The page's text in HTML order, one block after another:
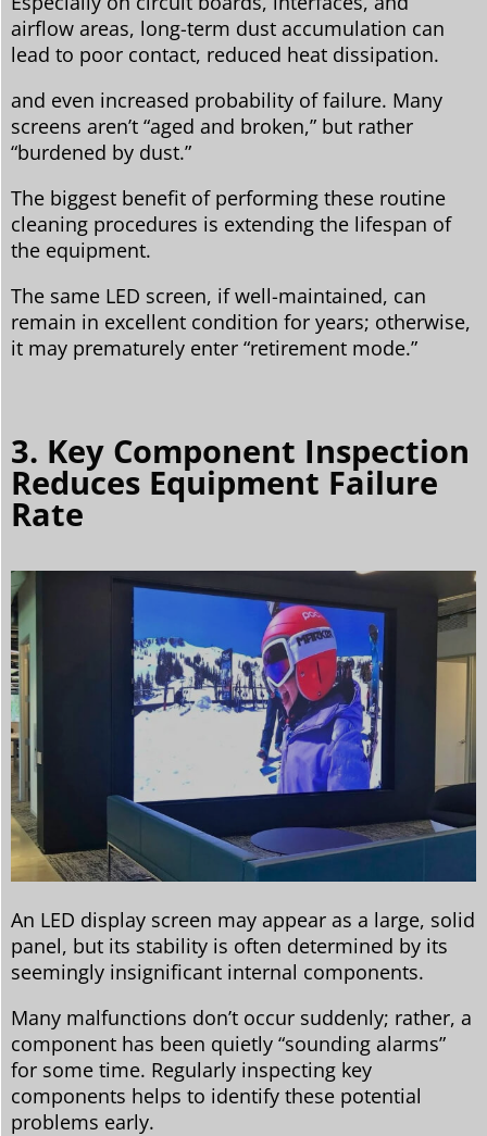
airflow areas, long-term dust accumulation can
lead to poor contact, reduced heat dissipation.
and even increased probability of failure. Many
screens aren’t “aged and broken,” but rather
“burdened by dust.”
The biggest benefit of performing these routine
cleaning procedures is extending the lifespan of
the equipment.
The same LED screen, if well-maintained, can
remain in excellent condition for years; otherwise,
it may prematurely enter “retirement mode.”
3. Key Component Inspection
Reduces Equipment Failure
Rate
An LED display screen may appear as a large, solid
panel, but its stability is often determined by its
seemingly insignificant internal components.
Many malfunctions don’t occur suddenly; rather, a
component has been quietly “sounding alarms”
for some time. Regularly inspecting key
components helps to identify these potential
problems early.